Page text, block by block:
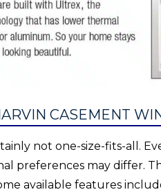
CASEMENT
not one-size-fits-all.
preferences may differ.
available features